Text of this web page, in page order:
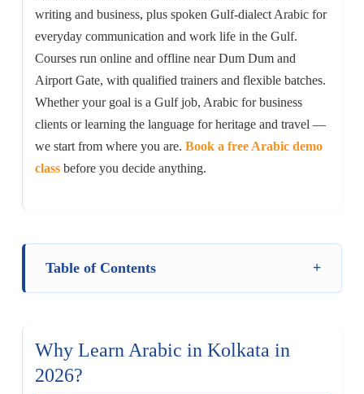
writing and business, plus spoken Gulf-dialect Arabic for
everyday communication and work life in the Gulf.
Courses run online and offline near Dum Dum and
Airport Gate, with qualified trainers and flexible batches.
Whether your goal is a Gulf job, Arabic for business
clients or learning the language for heritage and travel —
we start from where you are. Book a free Arabic demo
classbefore you decide anything.
Table of Contents +
Why Learn Arabic in Kolkata in
2026?